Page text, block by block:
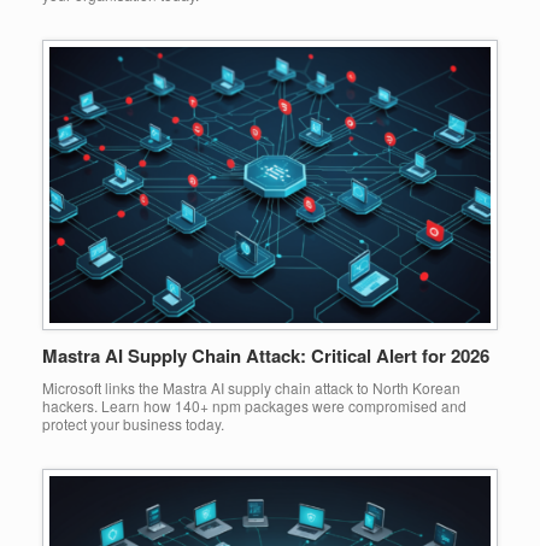
Mastra AI Supply Chain Attack: Critical Alert for 2026
Microsoft links the Mastra AI supply chain attack to North Korean
hackers. Learn how 140+ npm packages were compromised and
protect your business today.